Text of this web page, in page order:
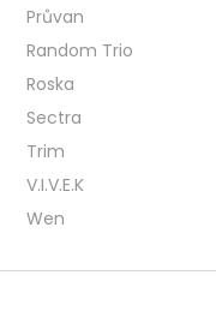
Průvan
Random Trio
Roska
Sectra
Trim
V.I.V.E.K
Wen